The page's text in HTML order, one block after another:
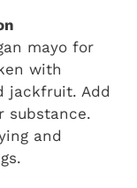
mayo for
with
jackfruit. Add
substance.
and